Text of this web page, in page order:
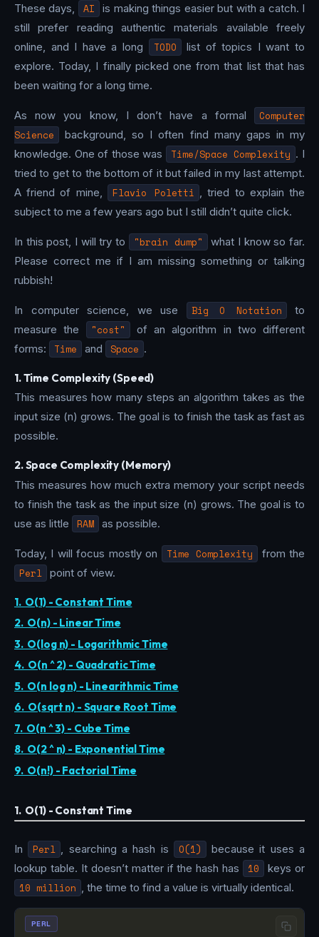
These days, AI
is making things easier but with a catch. I
still prefer reading authentic materials available freely
online, and I have a long
TODO
list of topics I want to
explore. Today, I finally picked one from that list that has
been waiting for a long time.
As now you know, I don’t have a formal
Computer
Science
background, so I often find many gaps in my
knowledge. One of those was
Time/Space Complexity . I
tried to get to the bottom of it but failed in my last attempt.
A friend of mine,
Flavio Poletti
, tried to explain the
subject to me a few years ago but I still didn’t quite click.
In this post, I will try to "brain dump"
what I know so far.
Please correct me if I am missing something or talking
rubbish!
In computer science, we use Big O Notation
to
measure the
"cost"
of an algorithm in two different
forms:
Time and Space .
1. Time Complexity (Speed)
This measures how many steps an algorithm takes as the
input size (n) grows. The goal is to finish the task as fast as
possible.
2. Space Complexity (Memory)
This measures how much extra memory your script needs
to finish the task as the input size (n) grows. The goal is to
use as little
RAM as possible.
Today, I will focus mostly on Time Complexity from the
Perl point of view.
1. O(1) - Constant Time
2. O(n) - Linear Time
3. O(log n) - Logarithmic Time
4. O(n ^ 2) - Quadratic Time
5. O(n log n) - Linearithmic Time
6. O(sqrt n) - Square Root Time
7. O(n ^ 3) - Cube Time
8. O(2 ^ n) - Exponential Time
9. O(n!) - Factorial Time
1. O(1) - Constant Time
In Perl , searching a hash is O(1)
because it uses a
lookup table. It doesn’t matter if the hash has
10 keys or
10 million , the time to find a value is virtually identical.
PERL